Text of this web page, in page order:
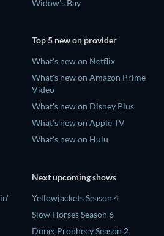
Widow's Bay
Top 5 new on provider
What's new on Netflix
What's new on Amazon Prime
Video
What's new on Disney Plus
What's new on Apple TV
What's new on Hulu
Next upcoming shows
Yellowjackets Season 4
Slow Horses Season 6
Dune: Prophecy Season 2